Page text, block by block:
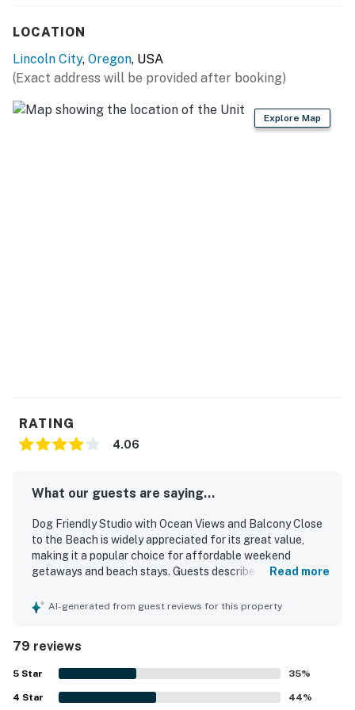
This is a dog-friendly property. Only dogs are allowed.
Permit:1165662-90
You must be 25 years or older to rent this property.
LOCATION
Lincoln City, Oregon, USA
(Exact address will be provided after booking)
Explore Map
RATING
4.06
What our guests are saying...
Dog Friendly Studio with Ocean Views and Balcony Close
to the Beach is widely appreciated for its great value,
making it a popular choice for affordable weekend
getaways and beach stays. Guests describe the studio as
clean and welcoming feel that helped it feel like a home
proximity to town, restaurants, and shopping. The ocean
views stand out as a favorite feature, with guests
enjoying the scenery from the room and balcony as well as
the sound of the waves. Guests also appreciated features
Read more
AI-generated from guest reviews for this property
79 reviews
5 Star 35%
4 Star 44%